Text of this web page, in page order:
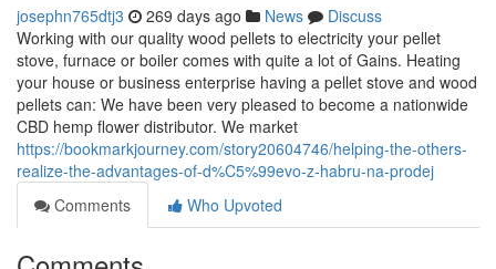
josephn765dtj3 269 days ago News
Discuss
Working with our quality wood pellets to electricity your pellet
stove, furnace or boiler comes with quite a lot of Gains. Heating
your house or business enterprise having a pellet stove and wood
pellets can: We have been very pleased to become a nationwide
CBD hemp flower distributor. We market
https://bookmarkjourney.com/story20604746/helping-the-others-
realize-the-advantages-of-d%C5%99evo-z-habru-na-prodej
Comments
Who Upvoted